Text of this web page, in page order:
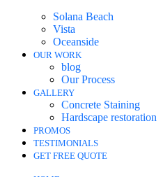
Solana Beach
Vista
Oceanside
OUR WORK
blog
Our Process
GALLERY
Concrete Staining
Hardscape restoration
PROMOS
TESTIMONIALS
GET FREE QUOTE